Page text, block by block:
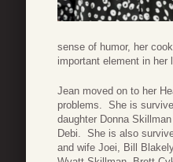
sense of humor, her
important element in her
Jean moved on to her
problems. She is
daughter Donna
Debi. She is also
and wife Joei, Bill